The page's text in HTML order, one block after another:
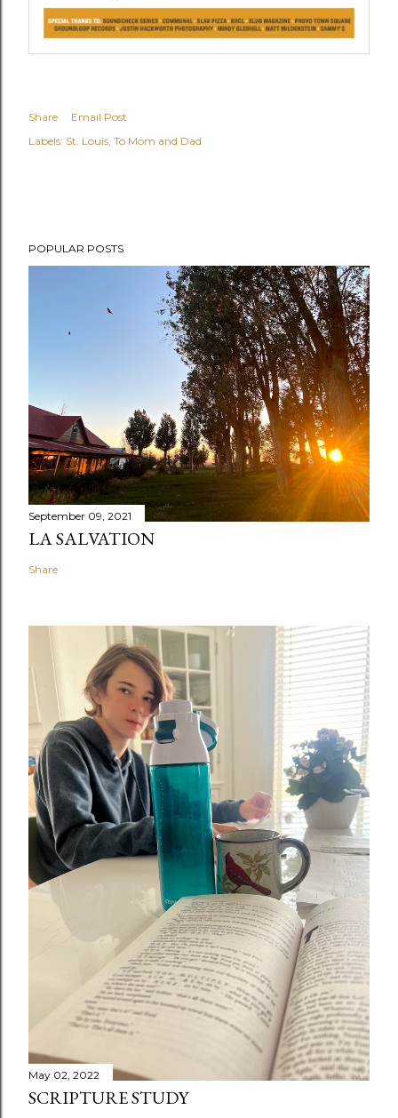
Share
Email Post
Labels: St. Louis To Mom and Dad
POPULAR POSTS
September 09, 2021
LA SALVATION
Share
May 02, 2022
SCRIPTURE STUDY